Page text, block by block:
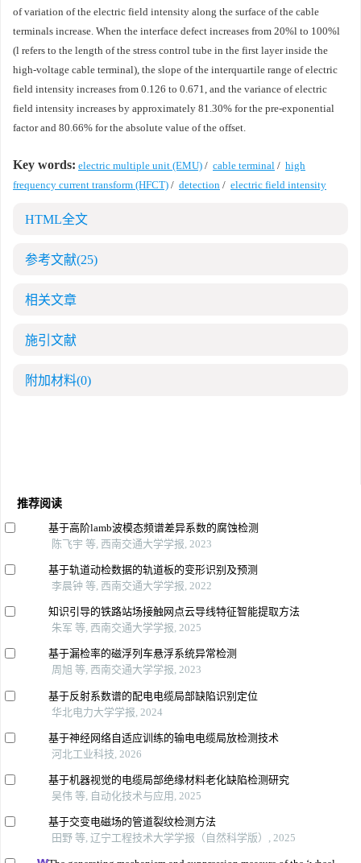
of variation of the electric field intensity along the surface of the cable
terminals increase. When the interface defect increases from 20%l to 100%l
(l refers to the length of the stress control tube in the first layer inside the
high-voltage cable terminal), the slope of the interquartile range of electric
field intensity increases from 0.126 to 0.671, and the variance of electric
field intensity increases by approximately 81.30% for the pre-exponential
factor and 80.66% for the absolute value of the offset.
Key words: electric multiple unit (EMU) / cable terminal / high
frequency current transform (HFCT) / detection / electric field intensity
HTML全文
参考文献(25)
相关文章
施引文献
附加材料(0)
推荐阅读
基于高阶lamb波模态频谱差异系数的腐蚀检测
陈飞宇 等, 西南交通大学学报, 2023
基于轨道动检数据的轨道板的变形识别及预测
李晨钟 等, 西南交通大学学报, 2022
知识引导的铁路站场接触网点云导线特征智能提取方法
朱军 等, 西南交通大学学报, 2025
基于漏检率的磁浮列车悬浮系统异常检测
周旭 等, 西南交通大学学报, 2023
基于反射系数谱的配电电缆局部缺陷识别定位
华北电力大学学报, 2024
基于神经网络自适应训练的输电电缆局放检测技术
河北工业科技, 2026
基于机器视觉的电缆局部绝缘材料老化缺陷检测研究
吴伟 等, 自动化技术与应用, 2025
基于交变电磁场的管道裂纹检测方法
田野 等, 辽宁工程技术大学学报（自然科学版）, 2025